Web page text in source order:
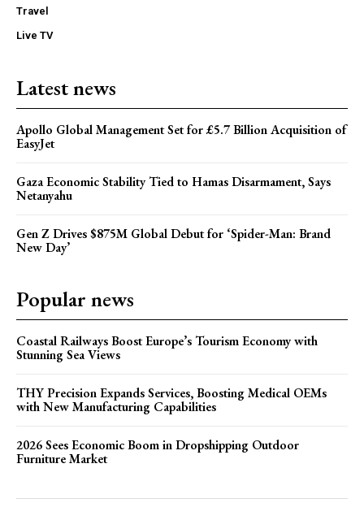
Travel
Live TV
Latest news
Apollo Global Management Set for £5.7 Billion Acquisition of
EasyJet
Gaza Economic Stability Tied to Hamas Disarmament, Says
Netanyahu
Gen Z Drives $875M Global Debut for ‘Spider-Man: Brand
New Day’
Popular news
Coastal Railways Boost Europe’s Tourism Economy with
Stunning Sea Views
THY Precision Expands Services, Boosting Medical OEMs
with New Manufacturing Capabilities
2026 Sees Economic Boom in Dropshipping Outdoor
Furniture Market